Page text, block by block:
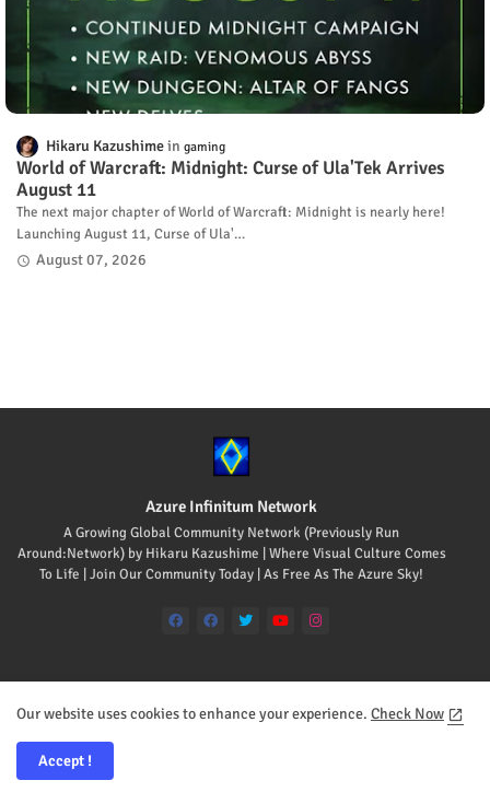
Hikaru Kazushime gaming
World of Warcraft: Midnight: Curse of Ula'Tek Arrives
August 11
The next major chapter of World of Warcraft: Midnight is nearly here!
Launching August 11, Curse of Ula'…
August 07, 2026
Azure Infinitum Network
A Growing Global Community Network (Previously Run
Around:Network) by Hikaru Kazushime | Where Visual Culture Comes
To Life | Join Our Community Today | As Free As The Azure Sky!
Home About Contact us
Our website uses cookies to enhance your experience. Check Now
Accept !